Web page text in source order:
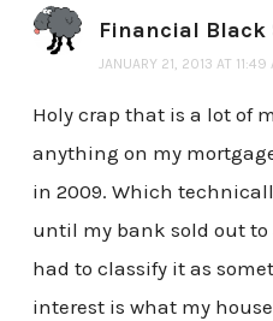
Financial Black
JANUARY 21, 2013 AT 11:49
Holy crap that is a lot of
anything on my
in 2009. Which
until my bank sold out
had to classify it as
interest is what my